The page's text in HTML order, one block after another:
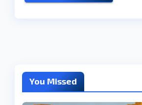
You Missed